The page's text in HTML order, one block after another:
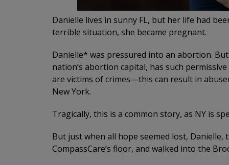
Danielle lives in sunny FL, but her life had
terrible situation, she became pregnant.
Danielle* was pressured into an abortion. But
nation’s abortion capital, has such
are victims of crimes—this can result in
New York.
Tragically, this is a common story, as NY is
But just when all hope seemed lost,
CompassCare’s floor, and walked into the